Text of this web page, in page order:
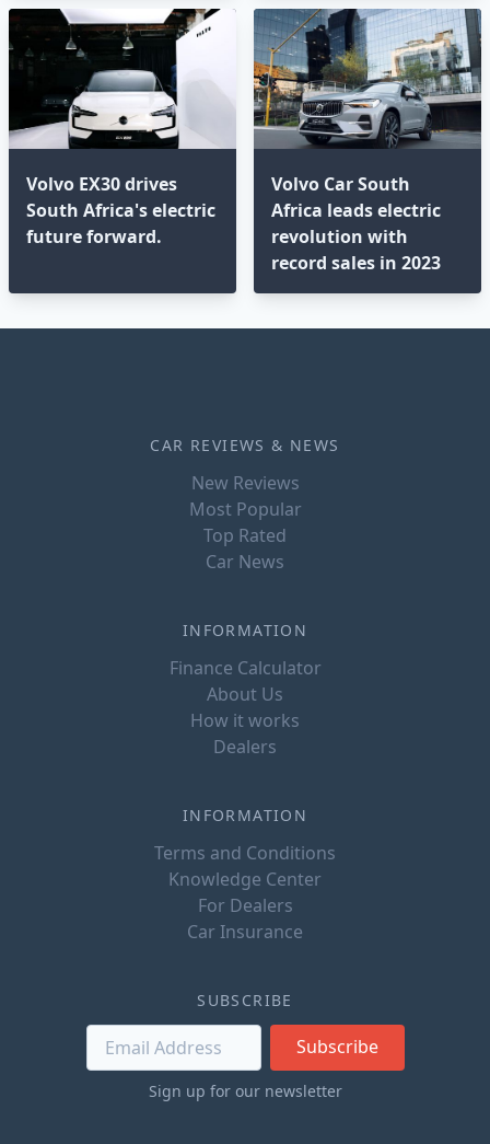
Volvo EX30 drives
South Africa's electric
future forward.
Volvo Car South
Africa leads electric
revolution with
record sales in 2023
CAR REVIEWS & NEWS
New Reviews
Most Popular
Top Rated
Car News
INFORMATION
Finance Calculator
About Us
How it works
Dealers
INFORMATION
Terms and Conditions
Knowledge Center
For Dealers
Car Insurance
SUBSCRIBE
Subscribe
Sign up for our newsletter